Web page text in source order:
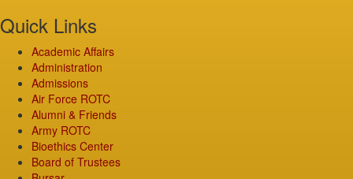
Quick Links
Academic Affairs
Administration
Admissions
Air Force ROTC
Alumni & Friends
Army ROTC
Bioethics Center
Board of Trustees